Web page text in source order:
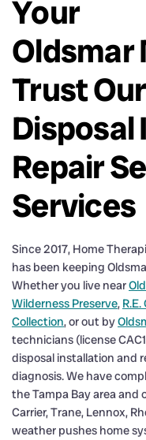
Your
Oldsmar
Trust
Disposal
Repair
Services
Since 2017, Home
has been keeping
Whether you live near
Wilderness Preserve,
Collection, or out by
technicians (license
disposal installation and
diagnosis. We have
the Tampa Bay area
Carrier, Trane, Lennox,
weather pushes home